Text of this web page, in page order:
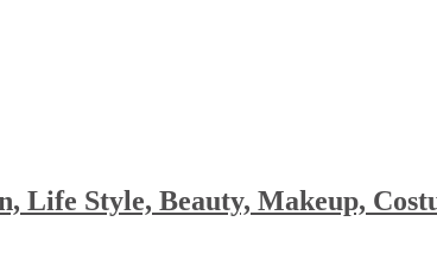
Life Style, Beauty, Makeup,